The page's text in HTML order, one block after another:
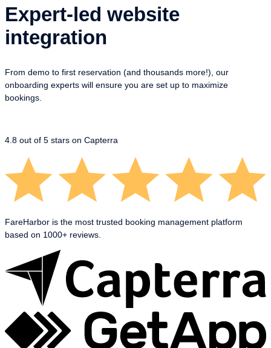
Expert-led website
integration
From demo to first reservation (and thousands more!), our
onboarding experts will ensure you are set up to maximize
bookings.
4.8 out of 5 stars on Capterra
FareHarbor is the most trusted booking management platform
based on 1000+ reviews.